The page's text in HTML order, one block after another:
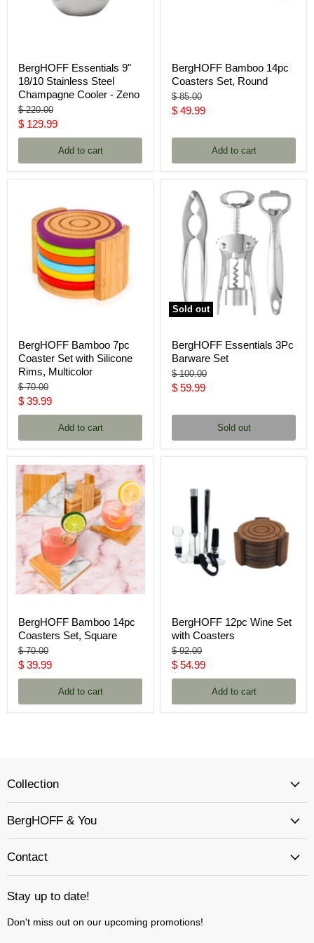
BergHOFF Essentials 9"
18/10 Stainless Steel
Champagne Cooler - Zeno
Original
price
$ 220.00
Current
price
$ 129.99
Add to cart
BergHOFF Bamboo 14pc
Coasters Set, Round
Original
price
$ 85.00
Current
$ 49.99
Add to cart
BergHOFF Bamboo 7pc
Coaster Set with Silicone
Rims, Multicolor
Original
price
$ 70.00
Current
price
$ 39.99
Add to cart
Sold out
BergHOFF Essentials 3Pc
Barware Set
Original
price
$ 100.00
Current
$ 59.99
Sold out
BergHOFF Bamboo 14pc
Coasters Set, Square
Original
price
$ 70.00
Current
price
$ 39.99
Add to cart
BergHOFF 12pc Wine Set
with Coasters
Original
price
$ 92.00
Current
price
$ 54.99
Add to cart
Collection
BergHOFF & You
Contact
Stay up to date!
Don't miss out on our upcoming promotions!